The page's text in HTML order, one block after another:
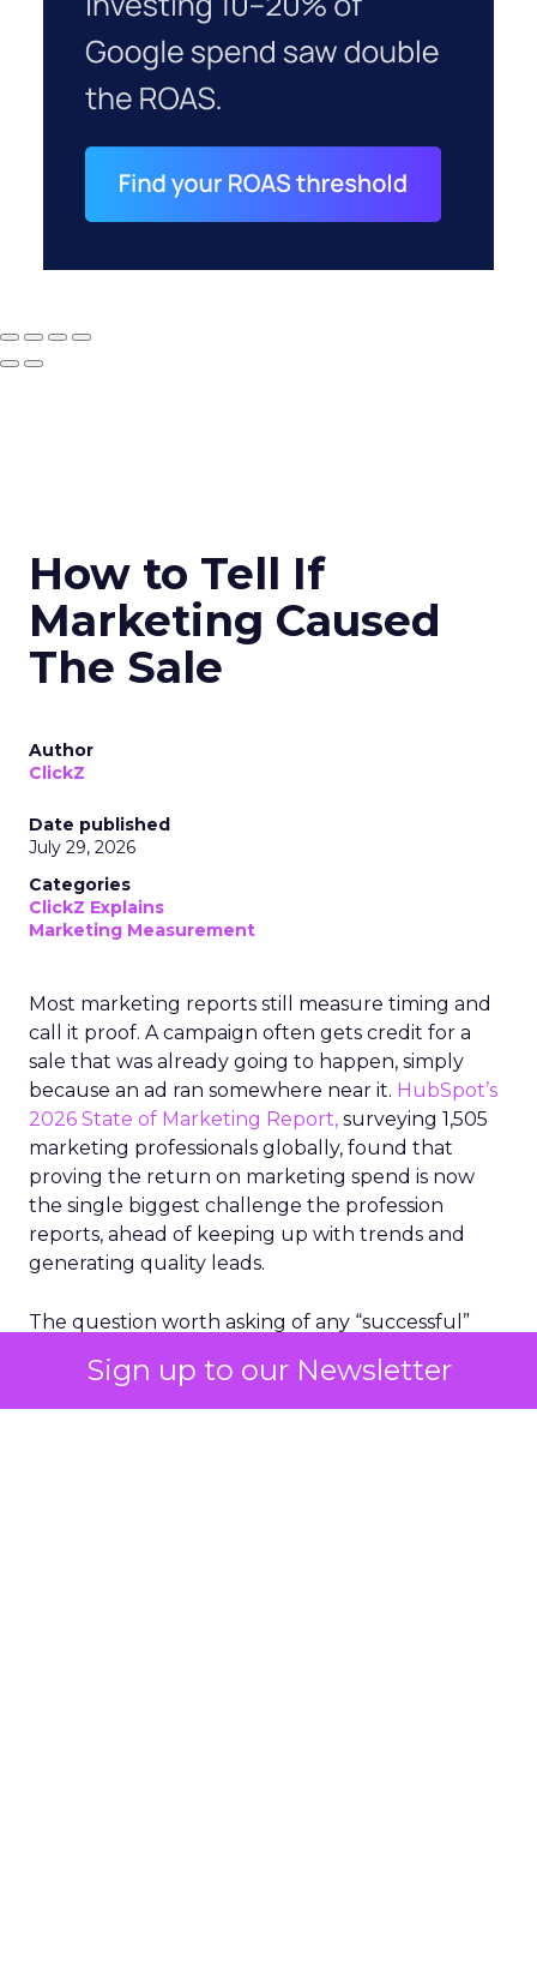
Sign up to our Newsletter
How to Tell If
Marketing Caused
The Sale
Author
ClickZ
Date published
July 29, 2026
Categories
ClickZ Explains
Marketing Measurement
Most marketing reports still measure timing and
call it proof. A campaign often gets credit for a
sale that was already going to happen, simply
because an ad ran somewhere near it. HubSpot’s
2026 State of Marketing Report, surveying 1,505
marketing professionals globally, found that
proving the return on marketing spend is now
the single biggest challenge the profession
reports, ahead of keeping up with trends and
generating quality leads.
The question worth asking of any “successful”
bought anyway. Most measurement stacks have a
limited way to answer it. They were built to track